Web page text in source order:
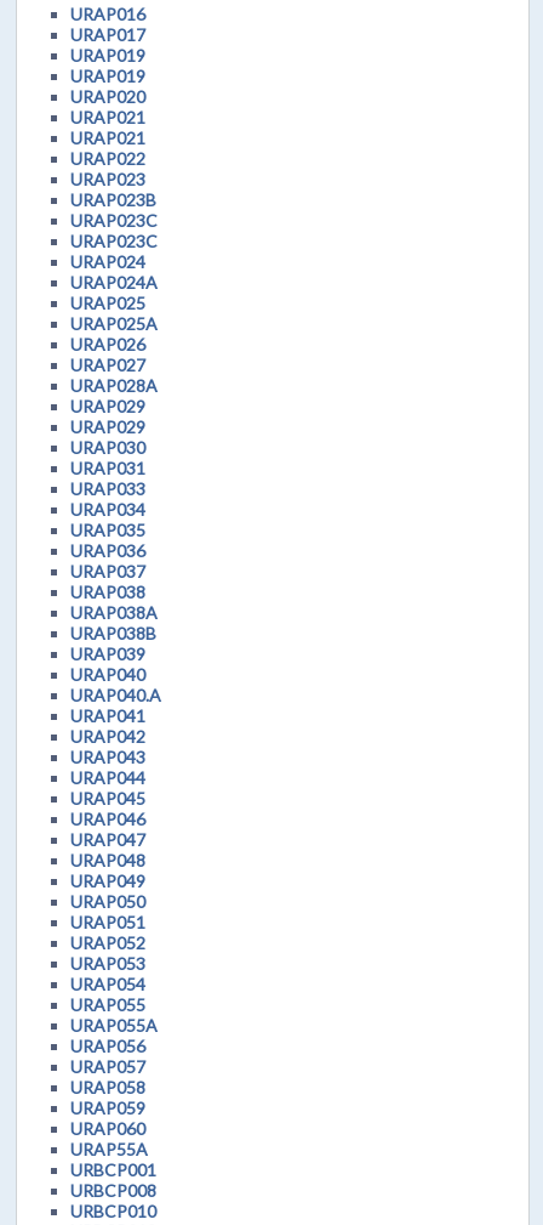
URAP016
URAP017
URAP019
URAP019
URAP020
URAP021
URAP021
URAP022
URAP023
URAP023B
URAP023C
URAP023C
URAP024
URAP024A
URAP025
URAP025A
URAP026
URAP027
URAP028A
URAP029
URAP029
URAP030
URAP031
URAP033
URAP034
URAP035
URAP036
URAP037
URAP038
URAP038A
URAP038B
URAP039
URAP040
URAP040.A
URAP041
URAP042
URAP043
URAP044
URAP045
URAP046
URAP047
URAP048
URAP049
URAP050
URAP051
URAP052
URAP053
URAP054
URAP055
URAP055A
URAP056
URAP057
URAP058
URAP059
URAP060
URAP55A
URBCP001
URBCP008
URBCP010